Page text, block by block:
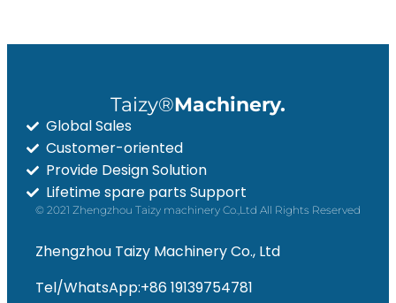
Taizy®Machinery.
Global Sales
Customer-oriented
Provide Design Solution
Lifetime spare parts Support
© 2021 Zhengzhou Taizy machinery Co.,Ltd All Rights Reserved
Zhengzhou Taizy Machinery Co., Ltd
Tel/WhatsApp:+86 19139754781